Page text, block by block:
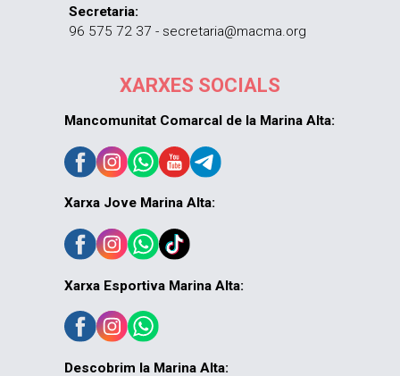
Secretaria:
96 575 72 37 - secretaria@macma.org
XARXES SOCIALS
Mancomunitat Comarcal de la Marina Alta:
Xarxa Jove Marina Alta:
Xarxa Esportiva Marina Alta:
Descobrim la Marina Alta: